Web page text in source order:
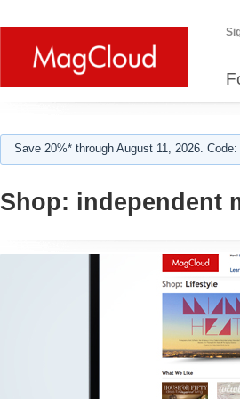
Save 20%* through August 11, 2026.
Shop: independent